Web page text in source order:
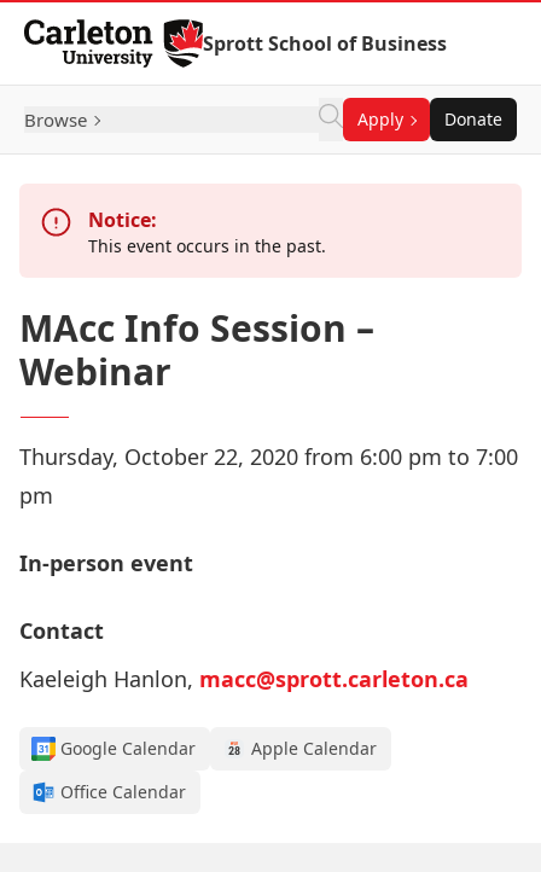
Skip to Content
Sprott School of Business
Browse Apply Donate
Notice:
This event occurs in the past.
MAcc Info Session –
Webinar
Thursday, October 22, 2020 from 6:00 pm to 7:00
pm
In-person event
Contact
Kaeleigh Hanlon, macc@sprott.carleton.ca
Google Calendar
Apple Calendar
Office Calendar